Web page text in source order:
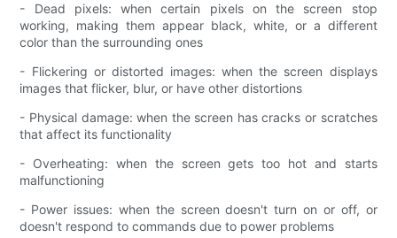
- Dead pixels: when certain pixels on the screen stop
working, making them appear black, white, or a different
color than the surrounding ones
- Flickering or distorted images: when the screen displays
images that flicker, blur, or have other distortions
- Physical damage: when the screen has cracks or scratches
that affect its functionality
- Overheating: when the screen gets too hot and starts
malfunctioning
- Power issues: when the screen doesn't turn on or off, or
doesn't respond to commands due to power problems